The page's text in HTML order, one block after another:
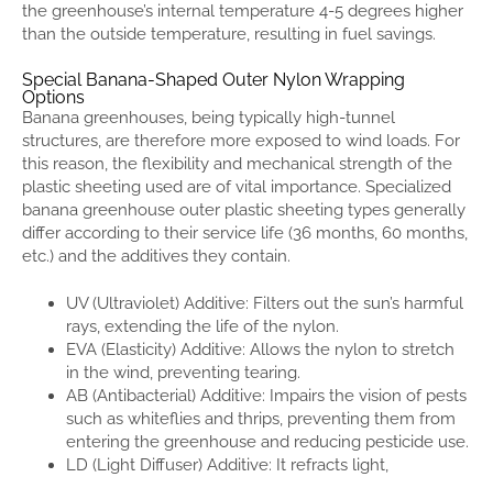
the greenhouse’s internal temperature 4-5 degrees higher
than the outside temperature, resulting in fuel savings.
Special Banana-Shaped Outer Nylon Wrapping
Options
Banana greenhouses, being typically high-tunnel
structures, are therefore more exposed to wind loads. For
this reason, the flexibility and mechanical strength of the
plastic sheeting used are of vital importance. Specialized
banana greenhouse outer plastic sheeting types generally
differ according to their service life (36 months, 60 months,
etc.) and the additives they contain.
UV (Ultraviolet) Additive: Filters out the sun’s harmful
rays, extending the life of the nylon.
EVA (Elasticity) Additive: Allows the nylon to stretch
in the wind, preventing tearing.
AB (Antibacterial) Additive: Impairs the vision of pests
such as whiteflies and thrips, preventing them from
entering the greenhouse and reducing pesticide use.
LD (Light Diffuser) Additive: It refracts light,